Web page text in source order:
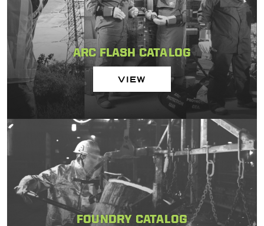
ARC FLASH CATALOG
VIEW
FOUNDRY CATALOG